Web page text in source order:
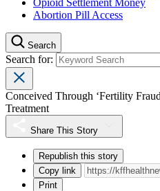
Abortion Pill Access
Search
Search for:
Conceived Through ‘Fertility
Treatment
Share This Story
Republish this story
Copy link
Print